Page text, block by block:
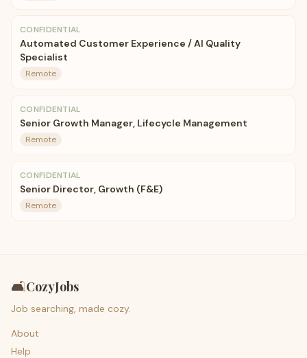
CONFIDENTIAL
Automated Customer Experience / AI Quality
Specialist
Remote
CONFIDENTIAL
Senior Growth Manager, Lifecycle Management
Remote
CONFIDENTIAL
Senior Director, Growth (F&E)
Remote
🛋️CozyJobs
Job searching, made cozy.
About
Help